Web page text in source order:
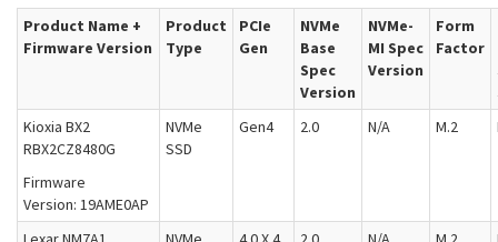
Product Name +
Firmware Version
Product
Type
PCIe
Gen
NVMe
Base
Spec
Version
NVMe-
MI Spec
Version
Form
Factor
Kioxia BX2
RBX2CZ8480G
Firmware
Version: 19AME0AP
NVMe
SSD
Gen4 2.0 N/A M.2